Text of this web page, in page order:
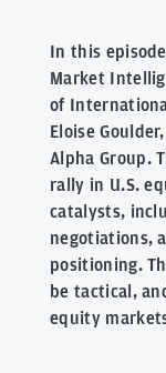
In this
Market
of
Eloise
Alpha Group.
rally in U.S.
catalysts,
negotiations,
positioning.
be tactical,
equity